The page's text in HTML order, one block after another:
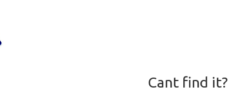
Cant find it?